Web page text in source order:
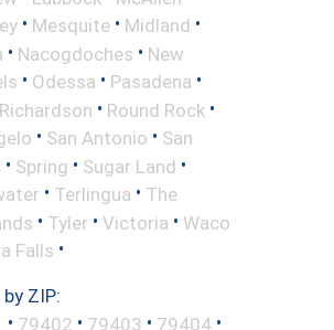
• Mesquite • Midland •
• Nacogdoches • New
• Odessa • Pasadena •
Richardson • Round Rock •
• San Antonio • San
• Spring • Sugar Land •
• Terlingua • The
• Tyler • Victoria • Waco
Falls •
ZIP:
• 79402 • 79403 • 79404 •